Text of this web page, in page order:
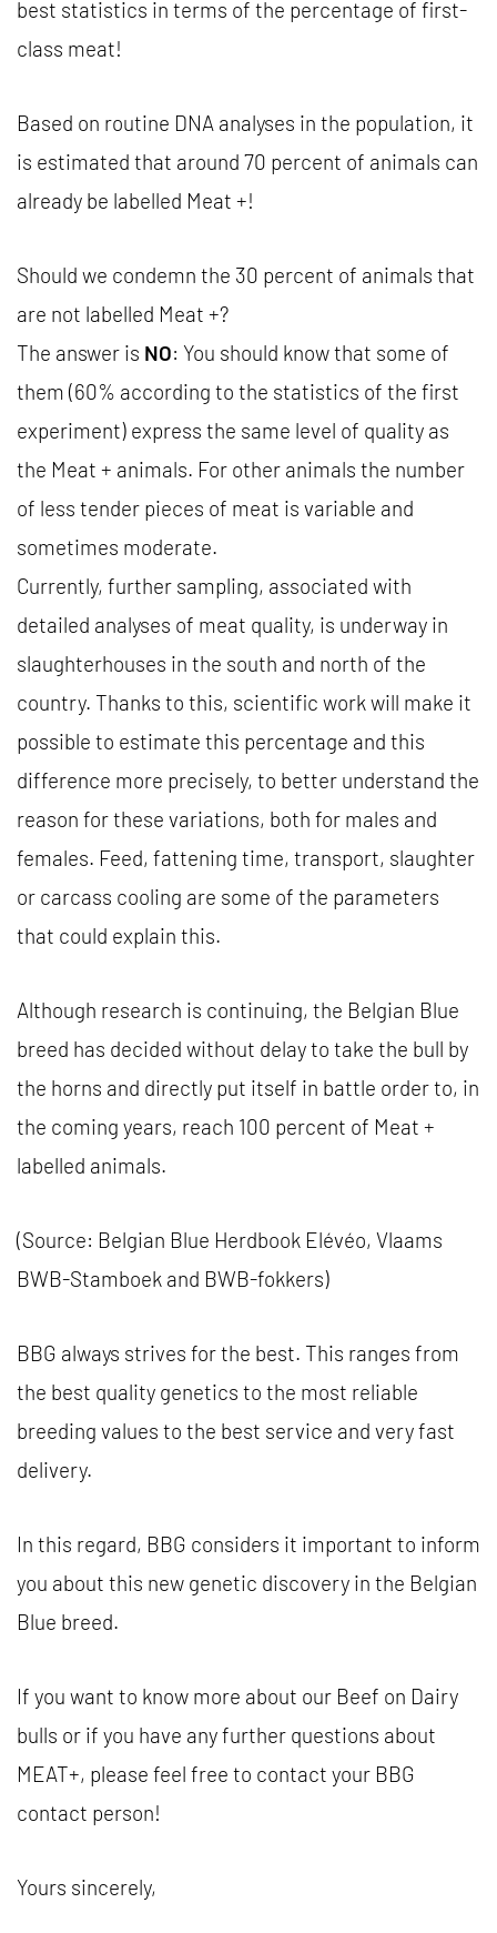
best statistics in terms of the percentage of first-
class meat!
Based on routine DNA analyses in the population, it
is estimated that around 70 percent of animals can
already be labelled Meat +!
Should we condemn the 30 percent of animals that
are not labelled Meat +?
The answer is NO: You should know that some of
them (60% according to the statistics of the first
experiment) express the same level of quality as
the Meat + animals. For other animals the number
of less tender pieces of meat is variable and
sometimes moderate.
Currently, further sampling, associated with
detailed analyses of meat quality, is underway in
slaughterhouses in the south and north of the
country. Thanks to this, scientific work will make it
possible to estimate this percentage and this
difference more precisely, to better understand the
reason for these variations, both for males and
females. Feed, fattening time, transport, slaughter
or carcass cooling are some of the parameters
that could explain this.
Although research is continuing, the Belgian Blue
breed has decided without delay to take the bull by
the horns and directly put itself in battle order to, in
the coming years, reach 100 percent of Meat +
labelled animals.
(Source: Belgian Blue Herdbook Elévéo, Vlaams
BWB-Stamboek and BWB-fokkers)
BBG always strives for the best. This ranges from
the best quality genetics to the most reliable
breeding values ​​to the best service and very fast
delivery.
In this regard, BBG considers it important to inform
you about this new genetic discovery in the Belgian
Blue breed.
If you want to know more about our Beef on Dairy
bulls or if you have any further questions about
MEAT+, please feel free to contact your BBG
contact person!
Yours sincerely,